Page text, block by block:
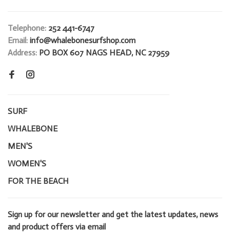
Telephone: 252 441-6747
Email: info@whalebonesurfshop.com
Address: PO BOX 607 NAGS HEAD, NC 27959
SURF
WHALEBONE
MEN'S
WOMEN'S
FOR THE BEACH
Sign up for our newsletter and get the latest updates, news
and product offers via email